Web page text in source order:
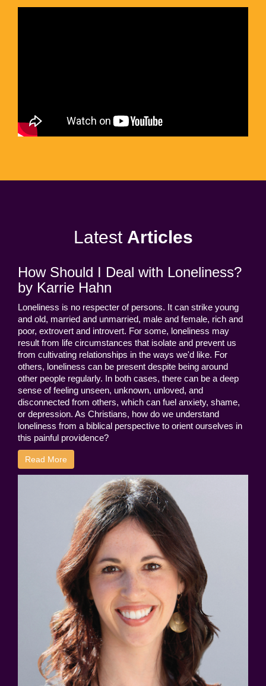
Latest Articles
How Should I Deal with Loneliness?
by Karrie Hahn
Loneliness is no respecter of persons. It can strike young
and old, married and unmarried, male and female, rich and
poor, extrovert and introvert. For some, loneliness may
result from life circumstances that isolate and prevent us
from cultivating relationships in the ways we'd like. For
others, loneliness can be present despite being around
other people regularly. In both cases, there can be a deep
sense of feeling unseen, unknown, unloved, and
disconnected from others, which can fuel anxiety, shame,
or depression. As Christians, how do we understand
loneliness from a biblical perspective to orient ourselves in
this painful providence?
Read More